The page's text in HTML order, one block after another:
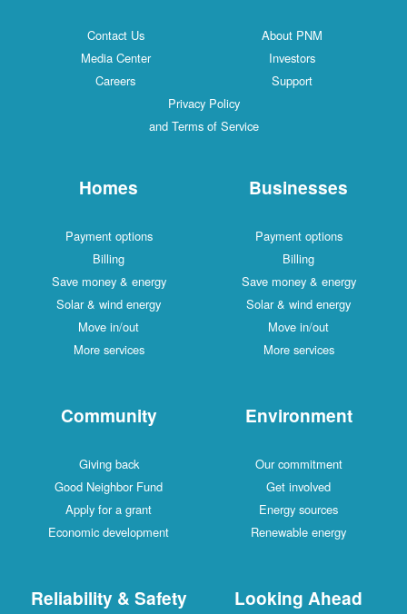
Contact Us
About PNM
Media Center
Investors
Careers
Support
Privacy Policy
and Terms of Service
Homes
Payment options
Billing
Save money & energy
Solar & wind energy
Move in/out
More services
Businesses
Payment options
Billing
Save money & energy
Solar & wind energy
Move in/out
More services
Community
Giving back
Good Neighbor Fund
Apply for a grant
Economic development
Environment
Our commitment
Get involved
Energy sources
Renewable energy
Reliability & Safety Looking Ahead